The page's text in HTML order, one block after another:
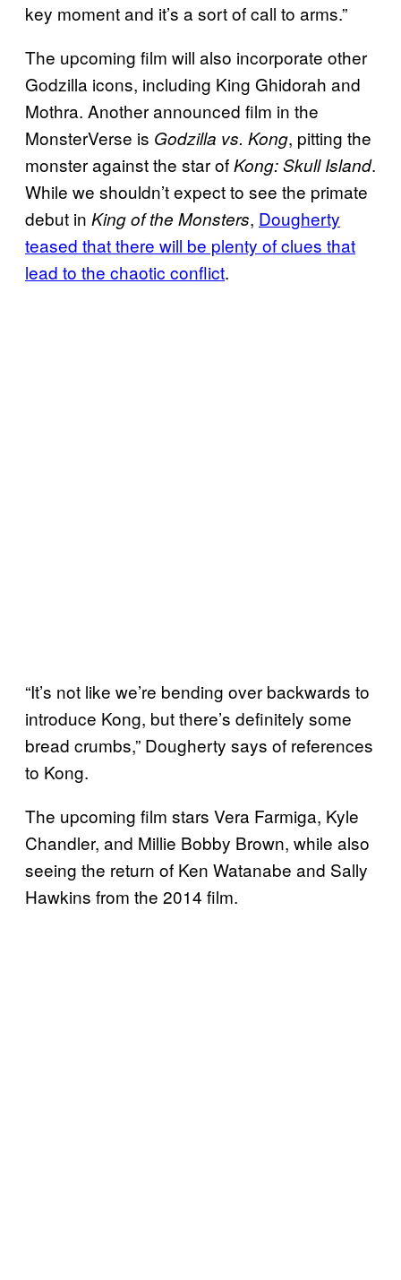
key moment and it’s a sort of call to arms.”
The upcoming film will also incorporate other
Godzilla icons, including King Ghidorah and
Mothra. Another announced film in the
MonsterVerse is Godzilla vs. Kong, pitting the
monster against the star ofKong: Skull Island.
While we shouldn’t expect to see the primate
debut in King of the Monsters, Dougherty
teased that there will be plenty of clues that
lead to the chaotic conflict.
“It’s not like we’re bending over backwards to
introduce Kong, but there’s definitely some
bread crumbs,” Dougherty says of references
to Kong.
The upcoming film stars Vera Farmiga, Kyle
Chandler, and Millie Bobby Brown, while also
seeing the return of Ken Watanabe and Sally
Hawkins from the 2014 film.